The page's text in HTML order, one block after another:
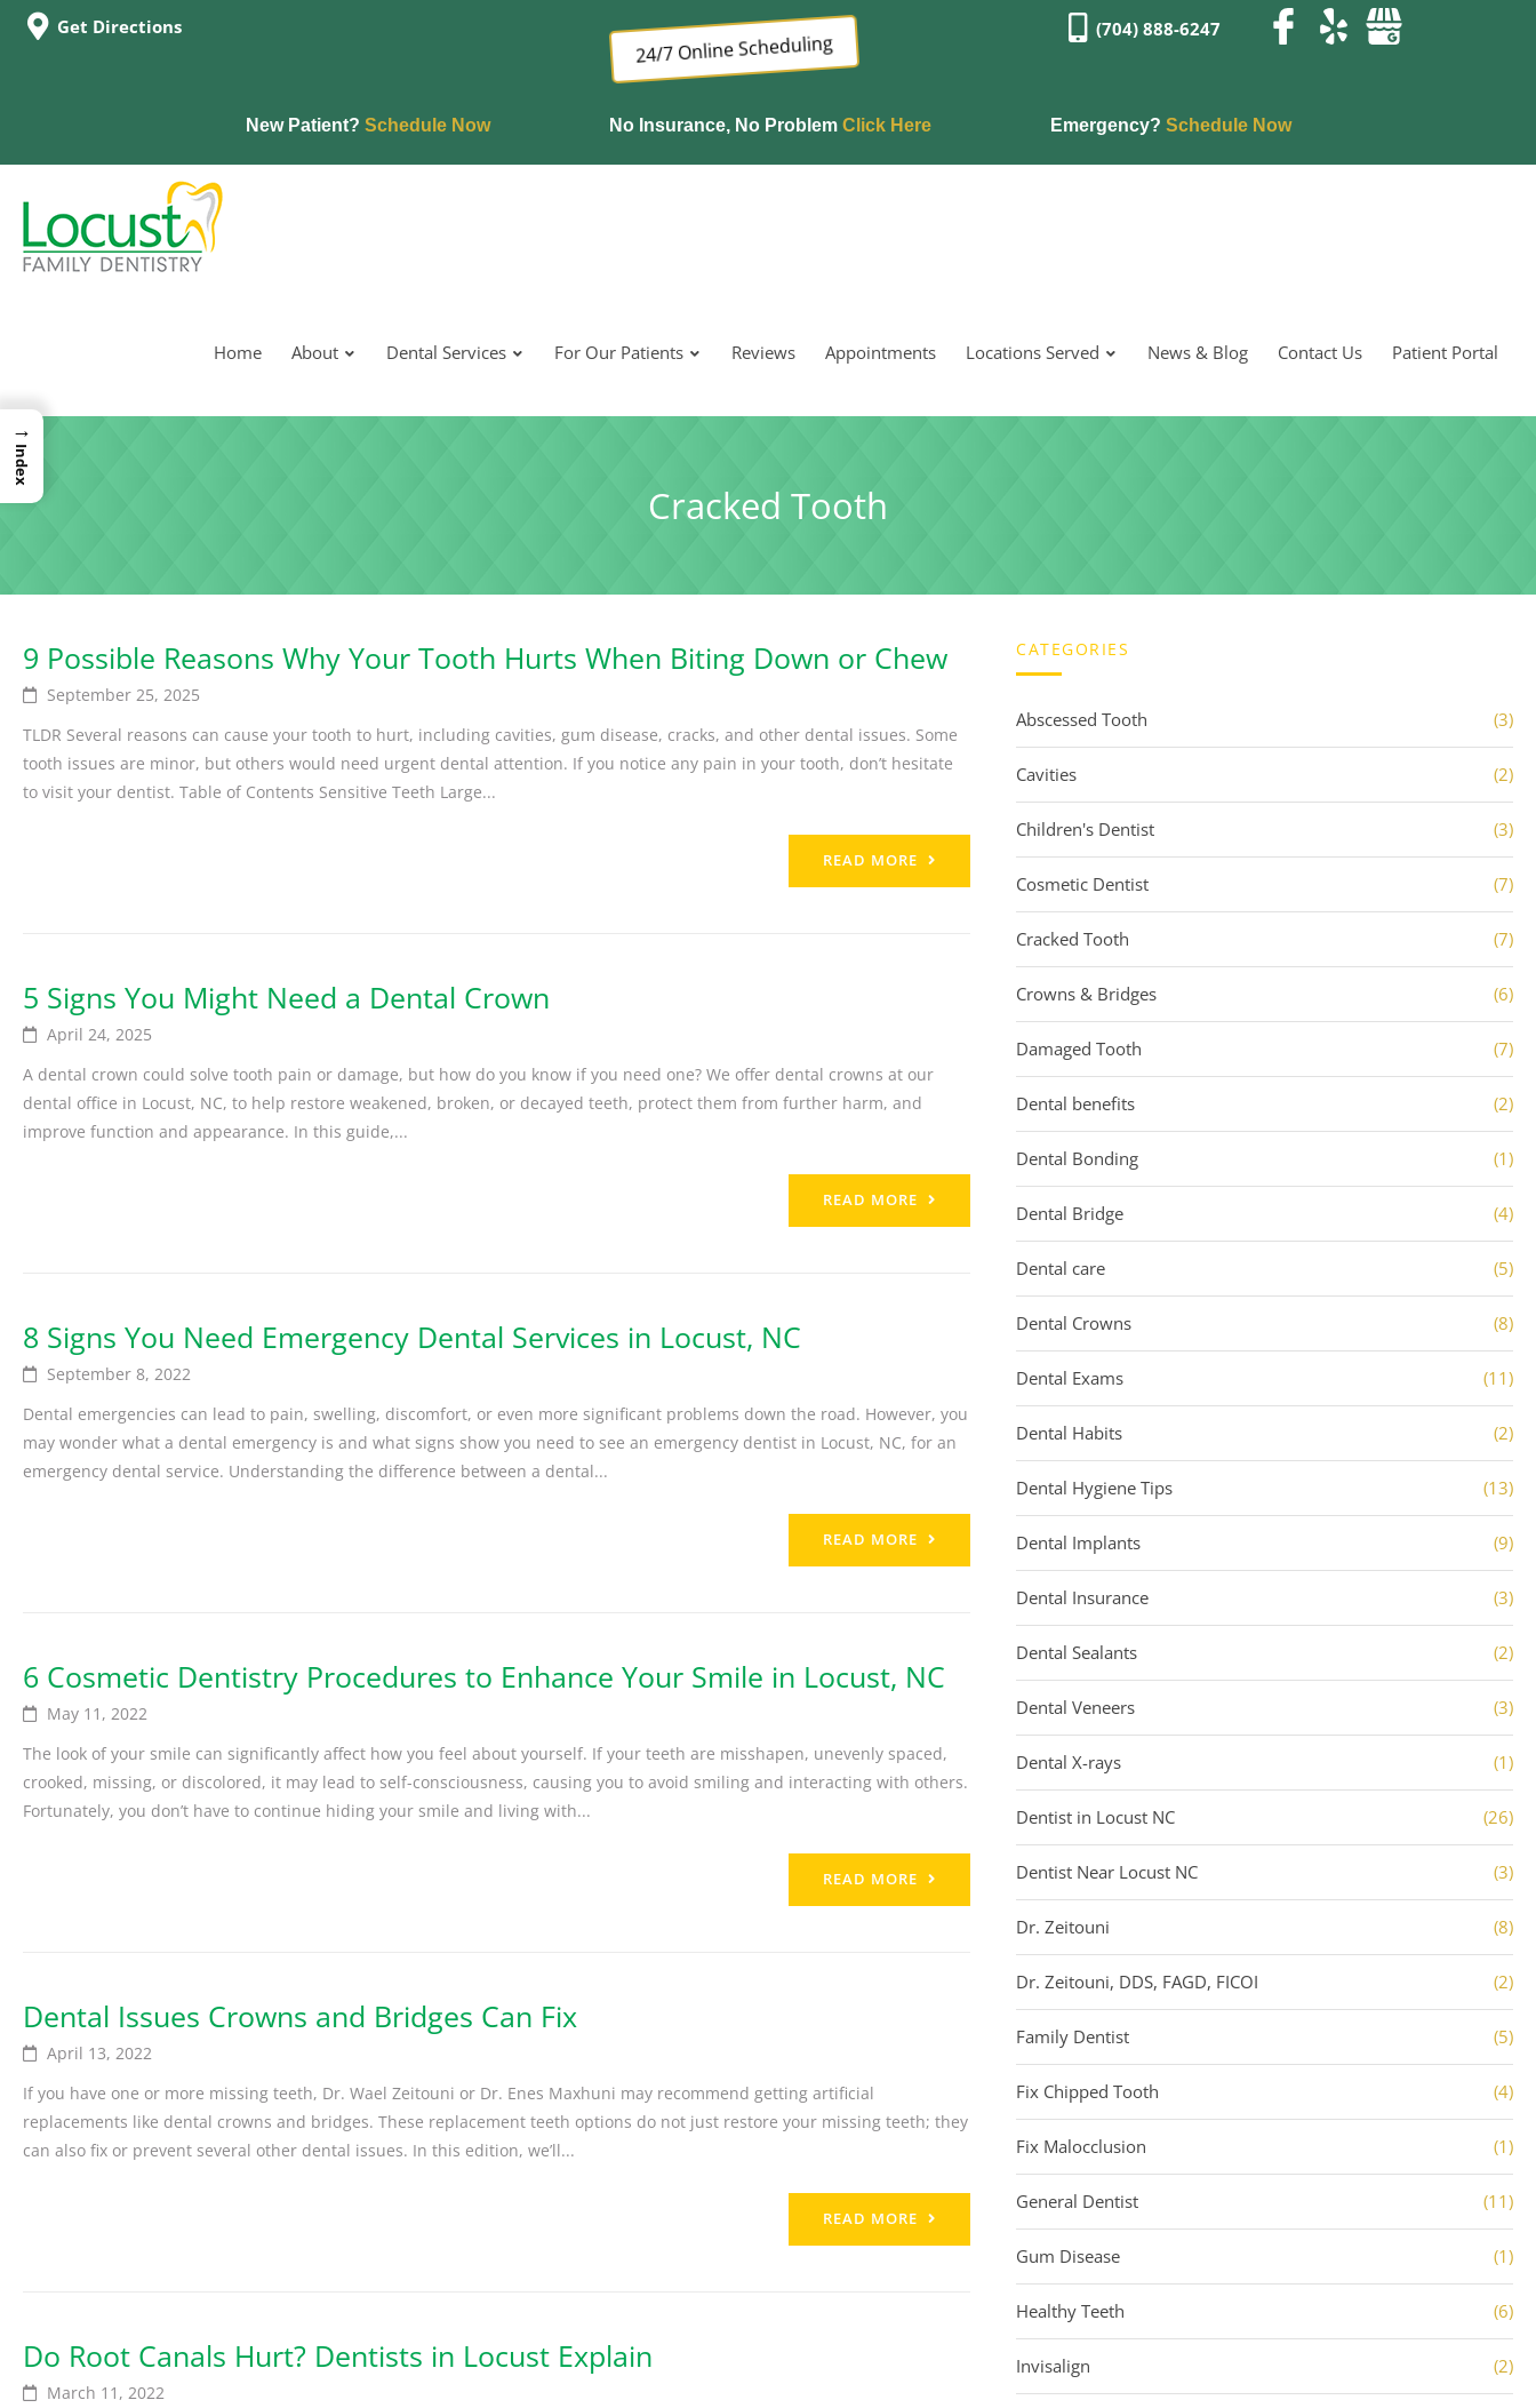
Get Directions
24/7 Online Scheduling
(704) 888-6247
New Patient? Schedule Now No Insurance, No Problem Click Here Emergency? Schedule Now
Home About Dental Services For Our Patients Reviews Appointments Locations Served News & Blog Contact Us Patient Portal
Cracked Tooth
9 Possible Reasons Why Your Tooth Hurts When Biting Down or Chew
September 25, 2025
TLDR Several reasons can cause your tooth to hurt, including cavities, gum disease, cracks, and other dental issues. Some
tooth issues are minor, but others would need urgent dental attention. If you notice any pain in your tooth, don’t hesitate
to visit your dentist. Table of Contents Sensitive Teeth Large...
READ MORE
5 Signs You Might Need a Dental Crown
April 24, 2025
A dental crown could solve tooth pain or damage, but how do you know if you need one? We offer dental crowns at our
dental office in Locust, NC, to help restore weakened, broken, or decayed teeth, protect them from further harm, and
improve function and appearance. In this guide,...
READ MORE
8 Signs You Need Emergency Dental Services in Locust, NC
September 8, 2022
Dental emergencies can lead to pain, swelling, discomfort, or even more significant problems down the road. However, you
may wonder what a dental emergency is and what signs show you need to see an emergency dentist in Locust, NC, for an
emergency dental service. Understanding the difference between a dental...
READ MORE
6 Cosmetic Dentistry Procedures to Enhance Your Smile in Locust, NC
May 11, 2022
The look of your smile can significantly affect how you feel about yourself. If your teeth are misshapen, unevenly spaced,
crooked, missing, or discolored, it may lead to self-consciousness, causing you to avoid smiling and interacting with others.
Fortunately, you don’t have to continue hiding your smile and living with...
READ MORE
Dental Issues Crowns and Bridges Can Fix
April 13, 2022
If you have one or more missing teeth, Dr. Wael Zeitouni or Dr. Enes Maxhuni may recommend getting artificial
replacements like dental crowns and bridges. These replacement teeth options do not just restore your missing teeth; they
can also fix or prevent several other dental issues. In this edition, we’ll...
READ MORE
Do Root Canals Hurt? Dentists in Locust Explain
March 11, 2022
CATEGORIES
Abscessed Tooth (3)
Cavities (2)
Children's Dentist (3)
Cosmetic Dentist (7)
Cracked Tooth (7)
Crowns & Bridges (6)
Damaged Tooth (7)
Dental benefits (2)
Dental Bonding (1)
Dental Bridge (4)
Dental care (5)
Dental Crowns (8)
Dental Exams (11)
Dental Habits (2)
Dental Hygiene Tips (13)
Dental Implants (9)
Dental Insurance (3)
Dental Sealants (2)
Dental Veneers (3)
Dental X-rays (1)
Dentist in Locust NC (26)
Dentist Near Locust NC (3)
Dr. Zeitouni (8)
Dr. Zeitouni, DDS, FAGD, FICOI (2)
Family Dentist (5)
Fix Chipped Tooth (4)
Fix Malocclusion (1)
General Dentist (11)
Gum Disease (1)
Healthy Teeth (6)
Invisalign (2)
→
Index